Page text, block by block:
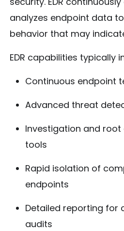
analyzes endpoint data
behavior that may
EDR capabilities typically
Continuous endpoint
Advanced threat
Investigation and root
tools
Rapid isolation of
endpoints
Detailed reporting for
audits